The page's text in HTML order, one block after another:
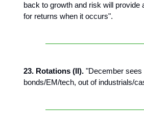
back to growth and risk will provide
for returns when it occurs".
23. Rotations (II). "December sees
bonds/EM/tech, out of industrials/